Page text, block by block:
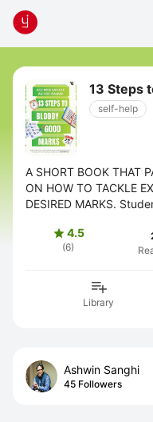
13 Steps
self-help
A SHORT BOOK THAT
ON HOW TO TACKLE
DESIRED MARKS.
4.5
(6)
Library
Ashwin Sanghi
45 Followers